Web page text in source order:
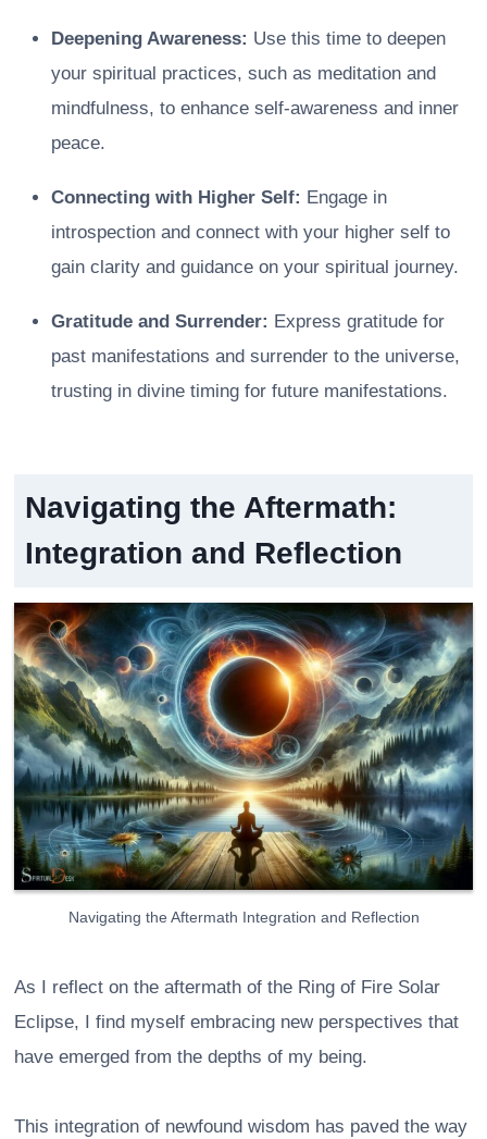
Deepening Awareness: Use this time to deepen
your spiritual practices, such as meditation and
mindfulness, to enhance self-awareness and inner
peace.
Connecting with Higher Self: Engage in
introspection and connect with your higher self to
gain clarity and guidance on your spiritual journey.
Gratitude and Surrender: Express gratitude for
past manifestations and surrender to the universe,
trusting in divine timing for future manifestations.
Navigating the Aftermath:
Integration and Reflection
Navigating the Aftermath Integration and Reflection
As I reflect on the aftermath of the Ring of Fire Solar
Eclipse, I find myself embracing new perspectives that
have emerged from the depths of my being.
This integration of newfound wisdom has paved the way